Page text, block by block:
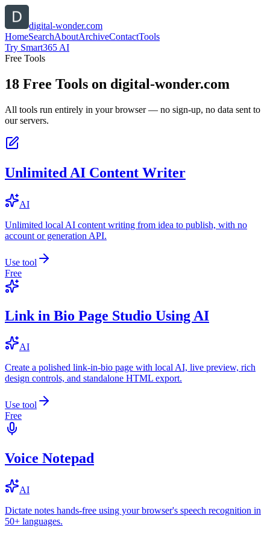
digital-wonder.com
HomeSearchAboutArchiveContactTools
Try Smart365 AI
Free Tools
18 Free Tools on digital-wonder.com
All tools run entirely in your browser — no sign-up, no data sent to
our servers.
Unlimited AI Content Writer
AI
Unlimited local AI content writing from idea to publish, with no
account or generation API.
Use tool
Free
Link in Bio Page Studio Using AI
AI
Create a polished link-in-bio page with local AI, live preview, rich
design controls, and standalone HTML export.
Use tool
Free
Voice Notepad
AI
Dictate notes hands-free using your browser's speech recognition in
50+ languages.